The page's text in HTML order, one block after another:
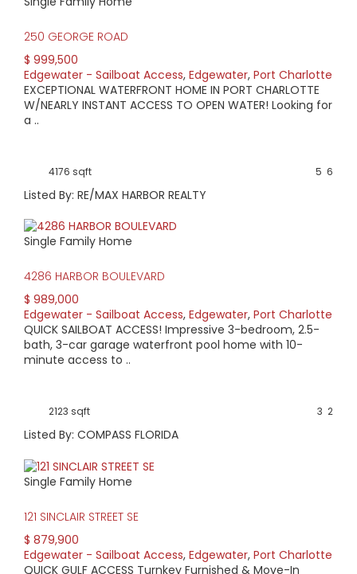
250 GEORGE ROAD
$ 999,500
Edgewater - Sailboat Access, Edgewater, Port Charlotte
EXCEPTIONAL WATERFRONT HOME IN PORT CHARLOTTE
W/NEARLY INSTANT ACCESS TO OPEN WATER! Looking for
a ..
4176 sqft 6
5
Listed By: RE/MAX HARBOR REALTY
Single Family Home
4286 HARBOR BOULEVARD
$ 989,000
Edgewater - Sailboat Access, Edgewater, Port Charlotte
QUICK SAILBOAT ACCESS! Impressive 3-bedroom, 2.5-
bath, 3-car garage waterfront pool home with 10-
minute access to ..
2123 sqft 2
3
Listed By: COMPASS FLORIDA
Single Family Home
121 SINCLAIR STREET SE
$ 879,900
Edgewater - Sailboat Access, Edgewater, Port Charlotte
QUICK GULF ACCESS Turnkey Furnished & Move-In